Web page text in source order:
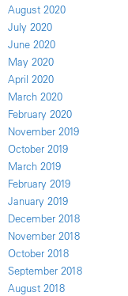
August 2020
July 2020
June 2020
May 2020
April 2020
March 2020
February 2020
November 2019
October 2019
March 2019
February 2019
January 2019
December 2018
November 2018
October 2018
September 2018
August 2018